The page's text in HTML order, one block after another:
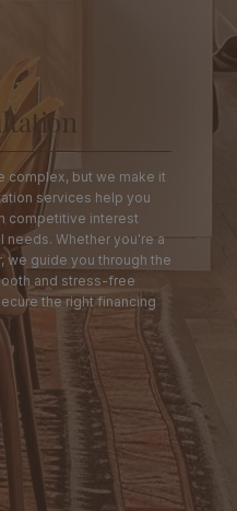
complex, but we make it
services help you
competitive interest
needs. Whether you're a
we guide you through the
and stress-free
the right financing